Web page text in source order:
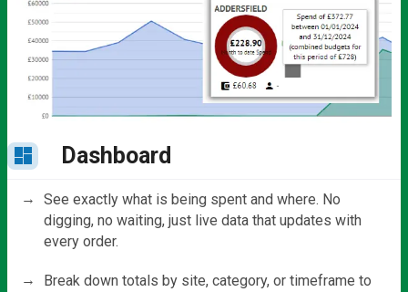
dashboard Dashboard
See exactly what is being spent and where. No
digging, no waiting, just live data that updates with
every order.
Break down totals by site, category, or timeframe to